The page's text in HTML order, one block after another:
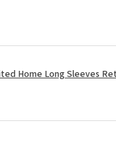
Home Long Sleeves